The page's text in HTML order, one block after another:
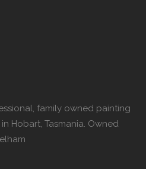
family owned painting
Hobart, Tasmania. Owned